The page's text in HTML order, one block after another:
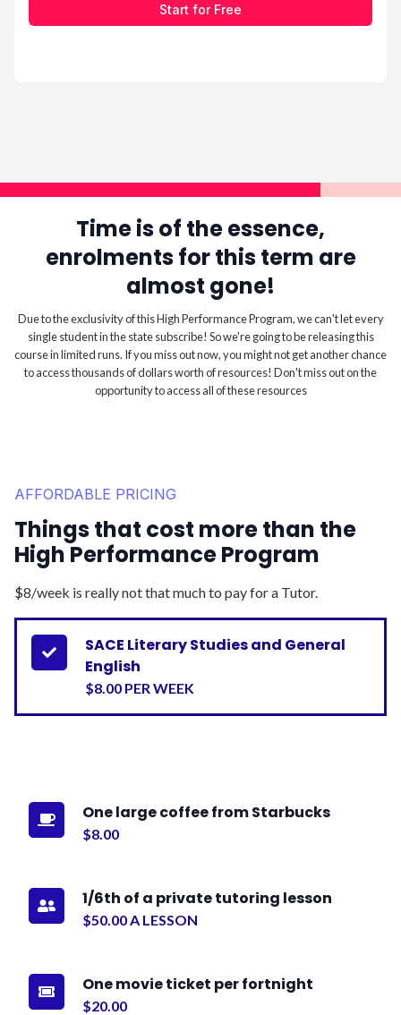
Start for Free
Time is of the essence,
enrolments for this term are
almost gone!
Due to the exclusivity of this High Performance Program, we can't let every
single student in the state subscribe! So we're going to be releasing this
course in limited runs. If you miss out now, you might not get another chance
to access thousands of dollars worth of resources! Don't miss out on the
opportunity to access all of these resources
AFFORDABLE PRICING
Things that cost more than the
High Performance Program
$8/week is really not that much to pay for a Tutor.

SACE Literary Studies and General
English
$8.00 PER WEEK
 One large coffee from Starbucks
$8.00
 1/6th of a private tutoring lesson
$50.00 A LESSON
 One movie ticket per fortnight
$20.00